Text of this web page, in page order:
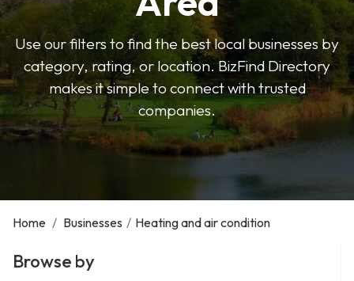
Use our filters to find the best local businesses by
category, rating, or location. BizFind Directory
makes it simple to connect with trusted
companies.
Home / Businesses / Heating and air condition
Browse by